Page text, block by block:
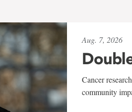
Aug. 7, 2026
Cancer
community